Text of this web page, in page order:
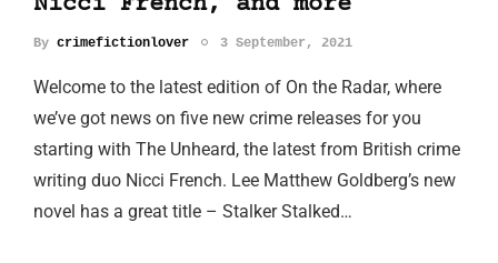
By crimefictionlover 3 September, 2021
Welcome to the latest edition of On the Radar, where
we’ve got news on five new crime releases for you
starting with The Unheard, the latest from British crime
writing duo Nicci French. Lee Matthew Goldberg’s new
novel has a great title – Stalker Stalked…